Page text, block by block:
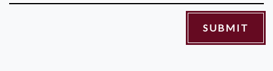
SUBMIT